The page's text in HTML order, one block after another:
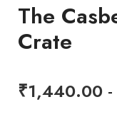
The
Crate
₹1,440.00